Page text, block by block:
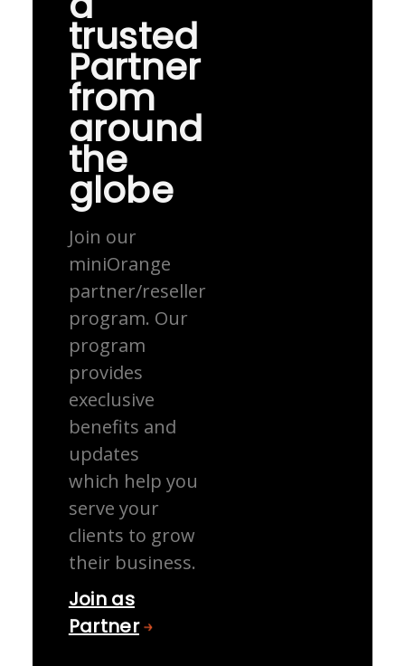
trusted
Partner
from
around
the
globe
Join our
miniOrange
partner/reseller
program. Our
program
provides
execlusive
benefits and
updates
which help you
serve your
clients to grow
their business.
Join as
Partner